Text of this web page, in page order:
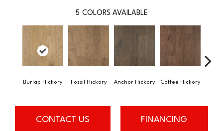
5 COLORS AVAILABLE
Burlap Hickory Fossil Hickory Anchor Hickory Coffee Hickory
CONTACT US FINANCING